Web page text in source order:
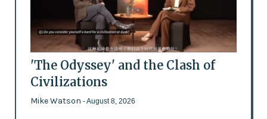
'The Odyssey' and the Clash of
Civilizations
Mike Watson - August 8, 2026